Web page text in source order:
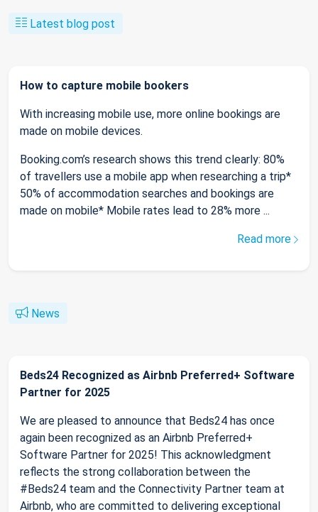
Latest blog post
How to capture mobile bookers
With increasing mobile use, more online bookings are
made on mobile devices.
Booking.com’s research shows this trend clearly: 80%
of travellers use a mobile app when researching a trip*
50% of accommodation searches and bookings are
made on mobile* Mobile rates lead to 28% more ...
Read more
News
Beds24 Recognized as Airbnb Preferred+ Software
Partner for 2025
We are pleased to announce that Beds24 has once
again been recognized as an Airbnb Preferred+
Software Partner for 2025! This acknowledgment
reflects the strong collaboration between the
#Beds24 team and the Connectivity Partner team at
Airbnb, who are committed to delivering exceptional